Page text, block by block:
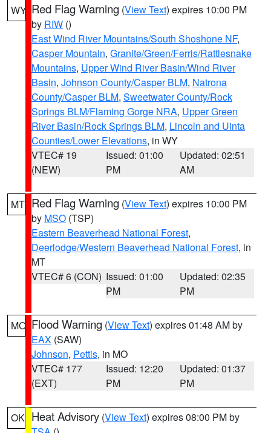
WY Red Flag Warning (View Text) expires 10:00 PM
by RIW ()
East Wind River Mountains/South Shoshone NF,
Casper Mountain, Granite/Green/Ferris/Rattlesnake
Mountains, Upper Wind River Basin/Wind River
Basin, Johnson County/Casper BLM, Natrona
County/Casper BLM, Sweetwater County/Rock
Springs BLM/Flaming Gorge NRA, Upper Green
River Basin/Rock Springs BLM, Lincoln and Uinta
Counties/Lower Elevations, in WY
VTEC# 19
(NEW)
Issued: 01:00
PM
Updated: 02:51
AM
MT Red Flag Warning (View Text) expires 10:00 PM
by MSO (TSP)
Eastern Beaverhead National Forest,
Deerlodge/Western Beaverhead National Forest, in
MT
VTEC# 6 (CON) Issued: 01:00
PM
Updated: 02:35
PM
MO Flood Warning (View Text) expires 01:48 AM by
EAX (SAW)
Johnson, Pettis, in MO
VTEC# 177
(EXT)
Issued: 12:20
PM
Updated: 01:37
PM
OK Heat Advisory (View Text) expires 08:00 PM by